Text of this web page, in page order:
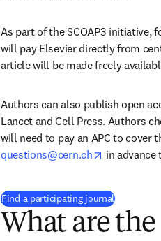
As part of the SCOAP3 initiative,
will pay Elsevier directly from
article will be made freely
Authors can also publish open
Lancet and Cell Press. Authors
will need to pay an APC to cover
questions@cern.ch
opens in
in
Find a participating journal(
What are